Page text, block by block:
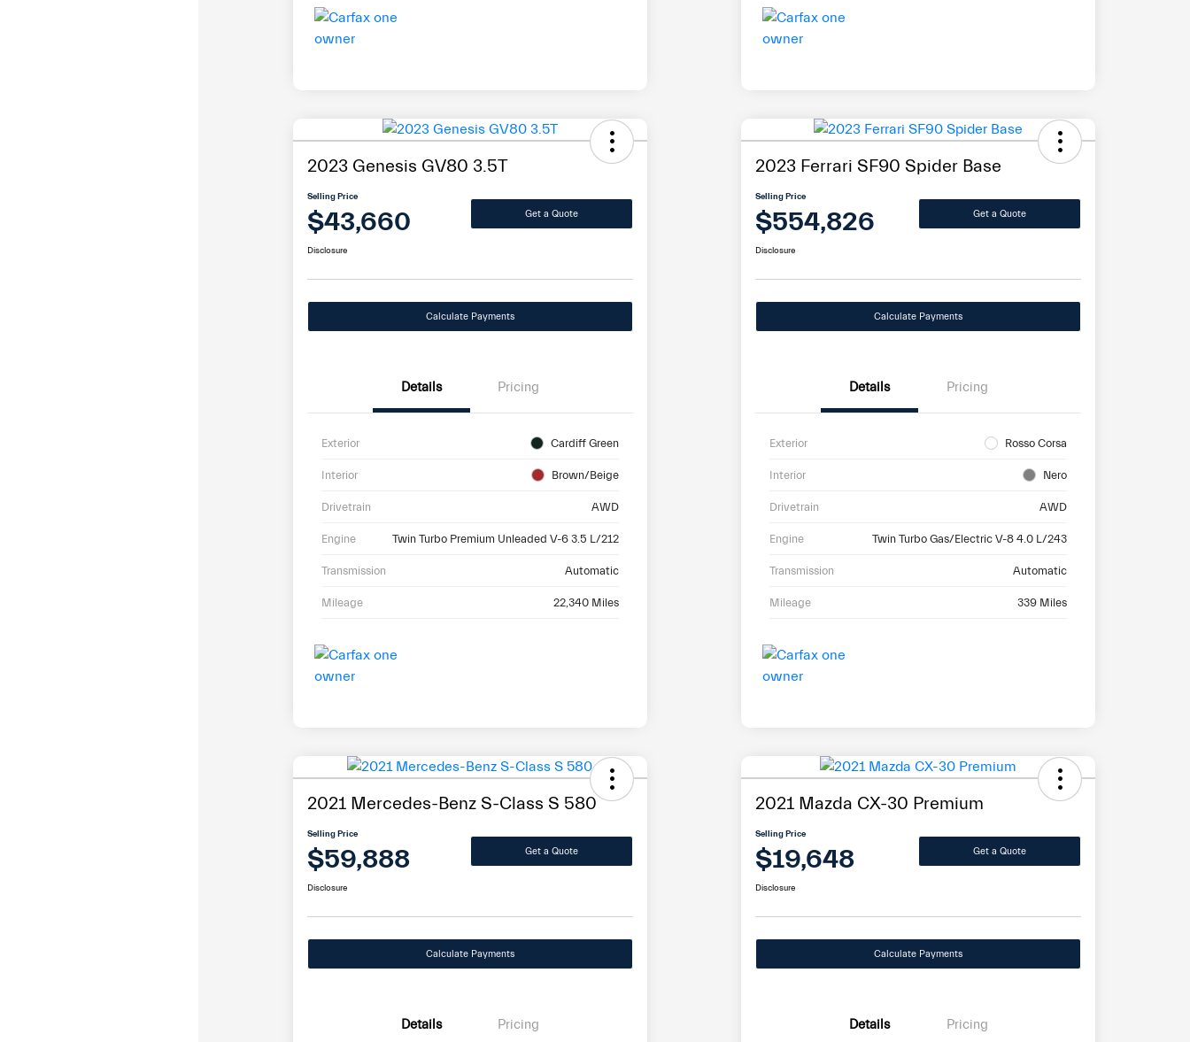
2023 Genesis GV80 3.5T
Selling Price
$43,660 Get a Quote
Disclosure
Calculate Payments
Details Pricing
Exterior Cardiff Green
Interior Brown/Beige
Drivetrain AWD
Engine Twin Turbo Premium Unleaded V-6 3.5 L/212
Transmission Automatic
Mileage 22,340 Miles
2023 Ferrari SF90 Spider Base
Selling Price
$554,826 Get a Quote
Disclosure
Calculate Payments
Details Pricing
Exterior Rosso Corsa
Interior Nero
Drivetrain AWD
Engine Twin Turbo Gas/Electric V-8 4.0 L/243
Transmission Automatic
Mileage 339 Miles
2021 Mercedes-Benz S-Class S 580
Selling Price
$59,888 Get a Quote
Disclosure
Calculate Payments
Details Pricing
2021 Mazda CX-30 Premium
Selling Price
$19,648 Get a Quote
Disclosure
Calculate Payments
Details Pricing